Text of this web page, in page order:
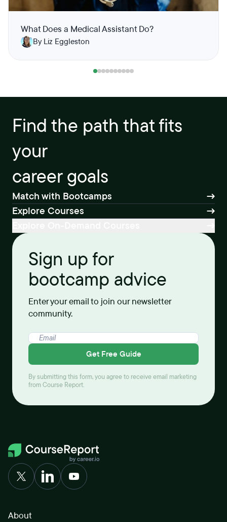
What Does a Medical Assistant Do?
By Liz Eggleston
Find the path that fits
your
career goals
Match with Bootcamps
Explore Courses
Sign up for
bootcamp advice
Enter your email to join our newsletter
community.
Get Free Guide
By submitting this form, you agree to receive email marketing
from Course Report.
About